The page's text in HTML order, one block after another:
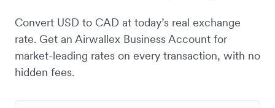
Convert USD to CAD at today’s real exchange
rate. Get an Airwallex Business Account for
market-leading rates on every transaction, with no
hidden fees.